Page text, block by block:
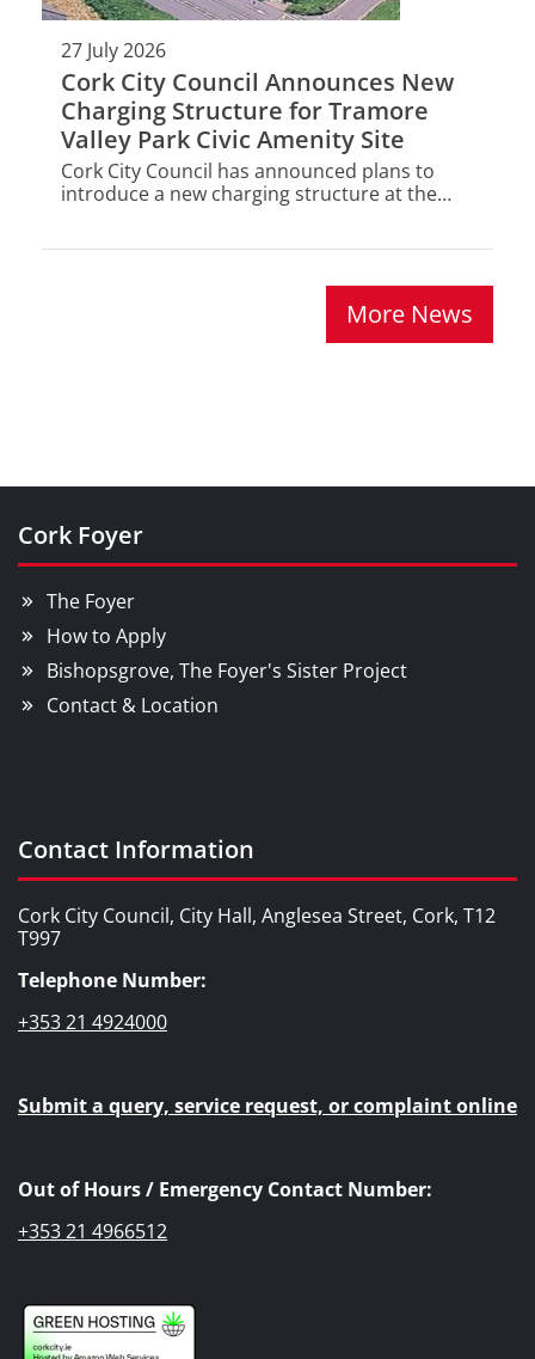
27 July 2026
Cork City Council Announces New
Charging Structure for Tramore
Valley Park Civic Amenity Site
Cork City Council has announced plans to
introduce a new charging structure at the
More News
Cork Foyer
The Foyer
How to Apply
Bishopsgrove, The Foyer's Sister Project
Contact & Location
Contact Information
Cork City Council, City Hall, Anglesea Street, Cork, T12
T997
Telephone Number:
+353 21 4924000
Submit a query, service request, or complaint online
Out of Hours / Emergency Contact Number:
+353 21 4966512